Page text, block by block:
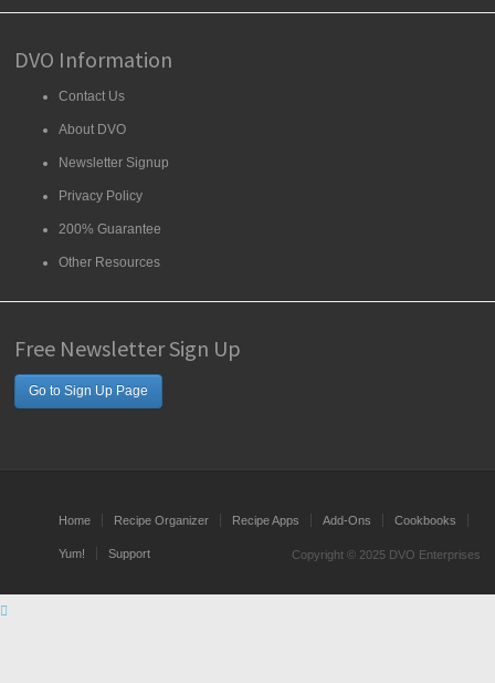
DVO Information
Contact Us
About DVO
Newsletter Signup
Privacy Policy
200% Guarantee
Other Resources
Free Newsletter Sign Up
Go to Sign Up Page
Home Recipe Organizer Recipe Apps Add-Ons Cookbooks
Yum! Support Copyright © 2025 DVO Enterprises